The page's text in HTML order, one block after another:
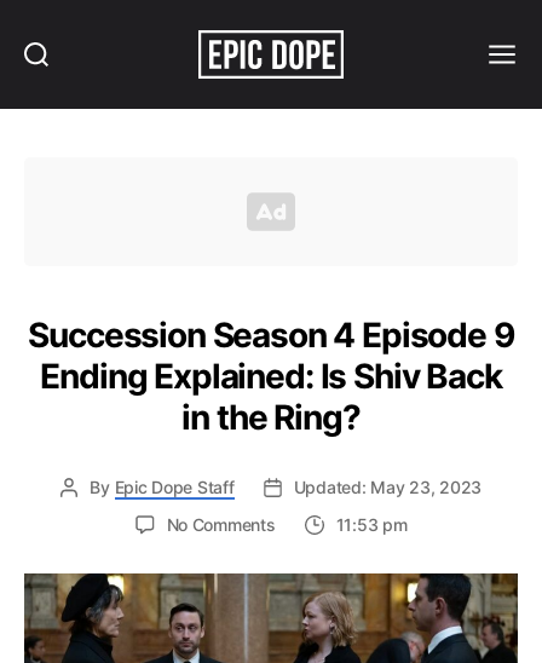
Succession Season 4 Episode 9
Ending Explained: Is Shiv Back
in the Ring?
By Epic Dope Staff
Updated: May 23, 2023
No Commentson
Season
4
Episode
9
11:53 pm